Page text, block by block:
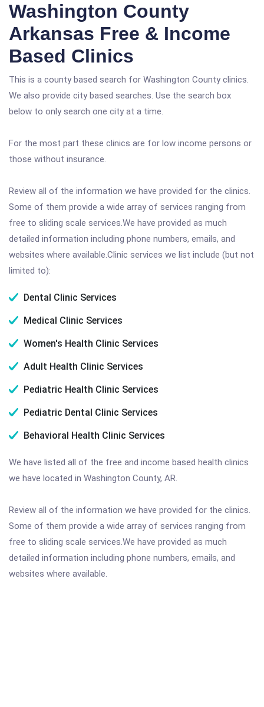
Washington County
Arkansas Free & Income
Based Clinics
This is a county based search for Washington County clinics.
We also provide city based searches. Use the search box
below to only search one city at a time.
For the most part these clinics are for low income persons or
those without insurance.
Review all of the information we have provided for the clinics.
Some of them provide a wide array of services ranging from
free to sliding scale services.We have provided as much
detailed information including phone numbers, emails, and
websites where available.Clinic services we list include (but not
limited to):
Dental Clinic Services
Medical Clinic Services
Women's Health Clinic Services
Adult Health Clinic Services
Pediatric Health Clinic Services
Pediatric Dental Clinic Services
Behavioral Health Clinic Services
We have listed all of the free and income based health clinics
we have located in Washington County, AR.
Review all of the information we have provided for the clinics.
Some of them provide a wide array of services ranging from
free to sliding scale services.We have provided as much
detailed information including phone numbers, emails, and
websites where available.